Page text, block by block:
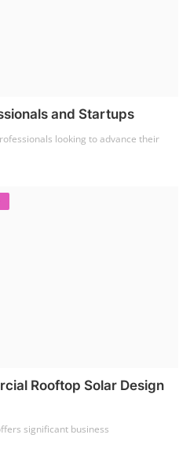
and Startups
looking to advance their
Rooftop Solar Design
significant business